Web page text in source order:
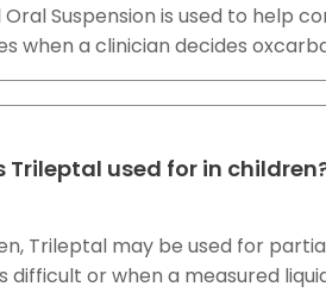
Suspension is used to help
when a clinician decides
Trileptal used for in
Trileptal may be used for
difficult or when a measured